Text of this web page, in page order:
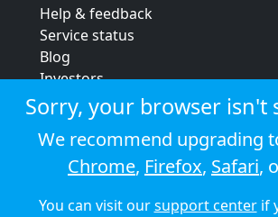
Help & feedback
Service status
Blog
Investors
Strategic review
Terms & conditions
Privacy policy
Cookie policy
© 2026 Audioboom
Sorry, your browser isn't
We recommend upgrading
Chrome, Firefox, Safari,
You can visit oursupport centerif